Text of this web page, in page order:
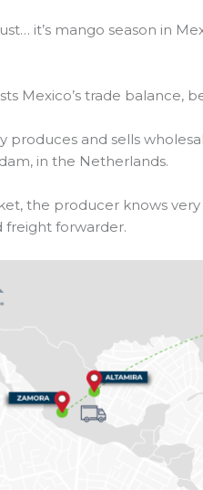
it’s mango season in
Mexico’s trade balance,
produces and sells
in the Netherlands.
the producer knows
freight forwarder.